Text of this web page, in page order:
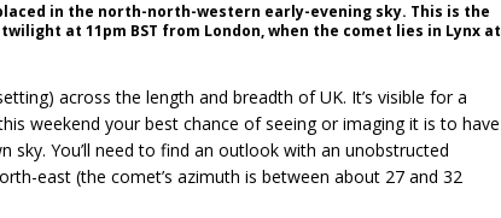
in the north-north-western early-evening sky. This is the
at 11pm BST from London, when the comet lies in Lynx at
across the length and breadth of UK. It’s visible for a
weekend your best chance of seeing or imaging it is to have
sky. You’ll need to find an outlook with an unobstructed
east (the comet’s azimuth is between about 27 and 32